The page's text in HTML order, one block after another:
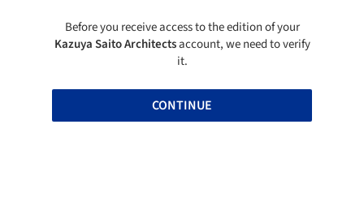
Before you receive access to the edition of your
Kazuya Saito Architectsaccount, we need to verify
it.
CONTINUE